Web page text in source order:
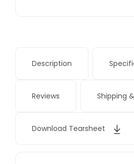
Description
Reviews Shipping
Download Tearsheet